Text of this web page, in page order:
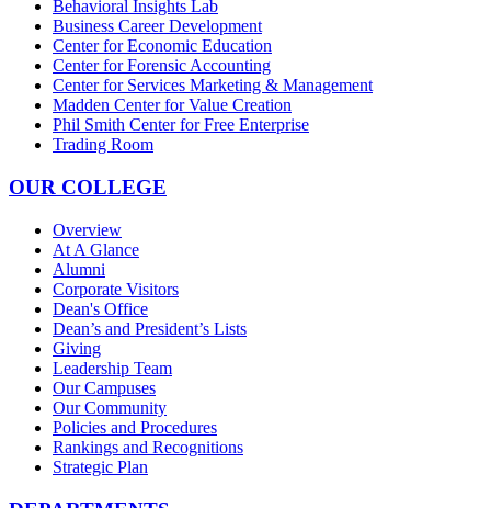
Behavioral Insights Lab
Business Career Development
Center for Economic Education
Center for Forensic Accounting
Center for Services Marketing & Management
Madden Center for Value Creation
Phil Smith Center for Free Enterprise
Trading Room
OUR COLLEGE
Overview
At A Glance
Alumni
Corporate Visitors
Dean's Office
Dean’s and President’s Lists
Giving
Leadership Team
Our Campuses
Our Community
Policies and Procedures
Rankings and Recognitions
Strategic Plan